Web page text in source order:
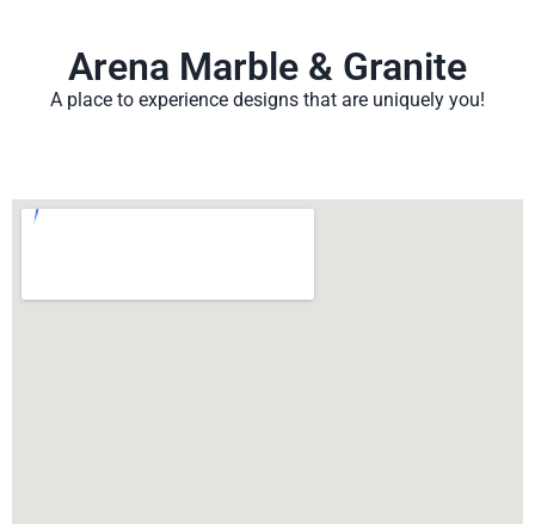
Arena Marble & Granite
A place to experience designs that are uniquely you!